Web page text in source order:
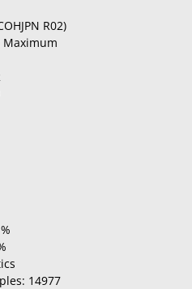
R02)
Maximum
14977